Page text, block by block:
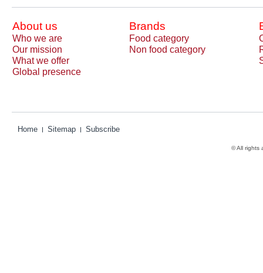
About us Brands
Who we are Food category
Our mission
Non food category
What we offer
Global presence
Home Sitemap Subscribe
© All rights